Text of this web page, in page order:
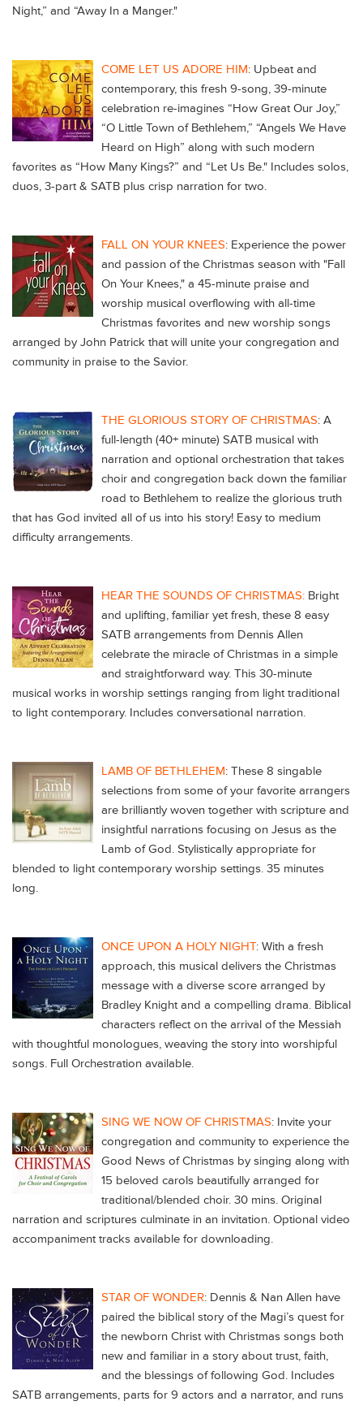
Night,” and “Away In a Manger."
COME LET US ADORE HIM: Upbeat and
contemporary, this fresh 9-song, 39-minute
celebration re-imagines “How Great Our Joy,”
“O Little Town of Bethlehem,” “Angels We Have
Heard on High” along with such modern
favorites as “How Many Kings?” and “Let Us Be." Includes solos,
duos, 3-part & SATB plus crisp narration for two.
FALL ON YOUR KNEES: Experience the power
and passion of the Christmas season with "Fall
On Your Knees," a 45-minute praise and
worship musical overflowing with all-time
Christmas favorites and new worship songs
arranged by John Patrick that will unite your congregation and
community in praise to the Savior.
THE GLORIOUS STORY OF CHRISTMAS: A
full-length (40+ minute) SATB musical with
narration and optional orchestration that takes
choir and congregation back down the familiar
road to Bethlehem to realize the glorious truth
that has God invited all of us into his story! Easy to medium
difficulty arrangements.
HEAR THE SOUNDS OF CHRISTMAS: Bright
and uplifting, familiar yet fresh, these 8 easy
SATB arrangements from Dennis Allen
celebrate the miracle of Christmas in a simple
and straightforward way. This 30-minute
musical works in worship settings ranging from light traditional
to light contemporary. Includes conversational narration.
LAMB OF BETHLEHEM: These 8 singable
selections from some of your favorite arrangers
are brilliantly woven together with scripture and
insightful narrations focusing on Jesus as the
Lamb of God. Stylistically appropriate for
blended to light contemporary worship settings. 35 minutes
long.
ONCE UPON A HOLY NIGHT: With a fresh
approach, this musical delivers the Christmas
message with a diverse score arranged by
Bradley Knight and a compelling drama. Biblical
characters reflect on the arrival of the Messiah
with thoughtful monologues, weaving the story into worshipful
songs. Full Orchestration available.
SING WE NOW OF CHRISTMAS: Invite your
congregation and community to experience the
Good News of Christmas by singing along with
15 beloved carols beautifully arranged for
traditional/blended choir. 30 mins. Original
narration and scriptures culminate in an invitation. Optional video
accompaniment tracks available for downloading.
STAR OF WONDER: Dennis & Nan Allen have
paired the biblical story of the Magi’s quest for
the newborn Christ with Christmas songs both
new and familiar in a story about trust, faith,
and the blessings of following God. Includes
SATB arrangements, parts for 9 actors and a narrator, and runs